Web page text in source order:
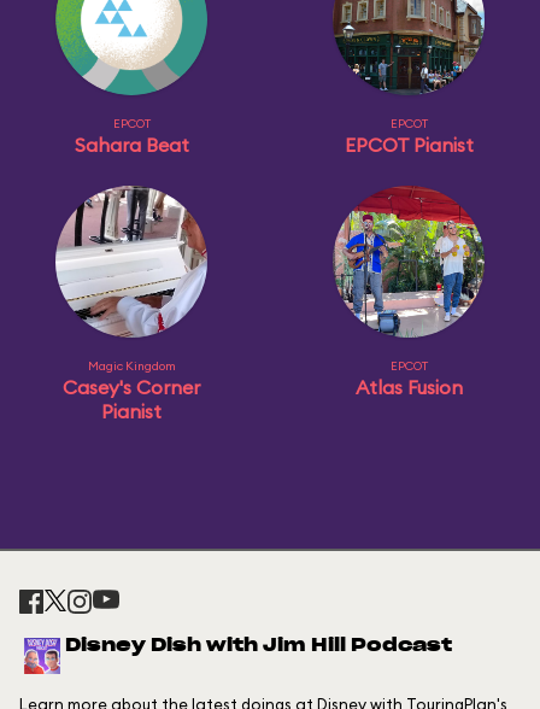
EPCOT
Sahara Beat
EPCOT
EPCOT Pianist
Magic Kingdom
Casey's Corner
Pianist
EPCOT
Atlas Fusion
Disney Dish with Jim Hill Podcast
Learn more about the latest doings at Disney with TouringPlan's